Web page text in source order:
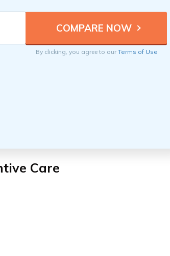
By clicking, you agree to ourTerms of Use
Care